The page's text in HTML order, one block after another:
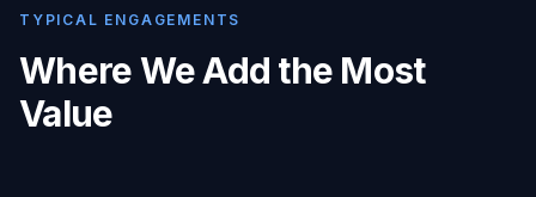
TYPICAL ENGAGEMENTS
Where We Add the Most
Value